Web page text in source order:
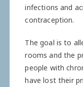
­infections and
contraception.
The goal is to
rooms and the
people with
have lost their